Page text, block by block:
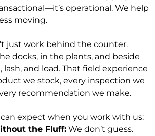
operational. We help
moving.
just work behind the counter.
docks, in the plants, and beside
lash, and load. That field experience
we stock, every inspection we
recommendation we make.
can expect when you work with us:
the Fluff: We don’t guess.